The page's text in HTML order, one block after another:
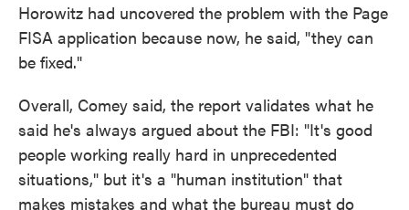
Horowitz had uncovered the problem with the Page
FISA application because now, he said, "they can
be fixed."
Overall, Comey said, the report validates what he
said he's always argued about the FBI: "It's good
people working really hard in unprecedented
situations," but it's a "human institution" that
makes mistakes and what the bureau must do